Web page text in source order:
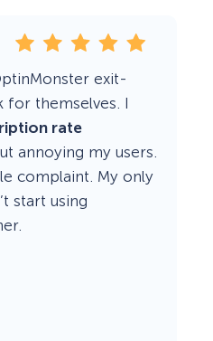
exit-
for themselves. I
rate
annoying my users.
complaint. My only
start using